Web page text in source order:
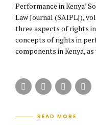
Performance in Kenya’
Law Journal (SAIPLJ),
three aspects of rights
concepts of rights in
components in Kenya,
READ MORE